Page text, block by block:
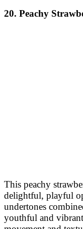
20. Peachy
This peachy
delightful, playful
undertones
youthful and